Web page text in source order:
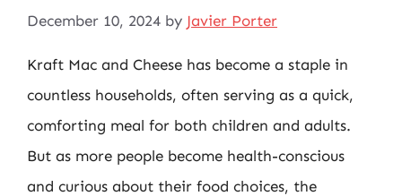
December 10, 2024 by Javier Porter
Kraft Mac and Cheese has become a staple in
countless households, often serving as a quick,
comforting meal for both children and adults.
But as more people become health-conscious
and curious about their food choices, the